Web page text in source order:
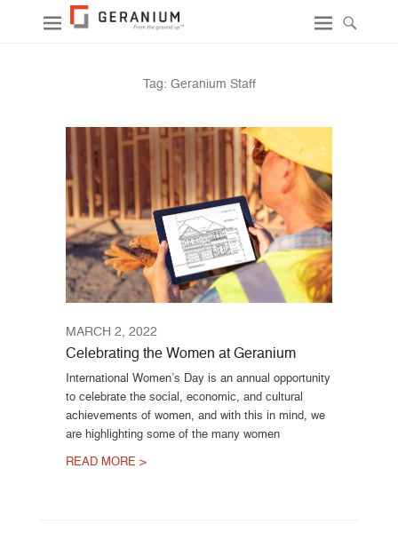
Tag: Geranium Staff
MARCH 2, 2022
Celebrating the Women at Geranium
International Women’s Day is an annual opportunity
to celebrate the social, economic, and cultural
achievements of women, and with this in mind, we
are highlighting some of the many women
READ MORE >